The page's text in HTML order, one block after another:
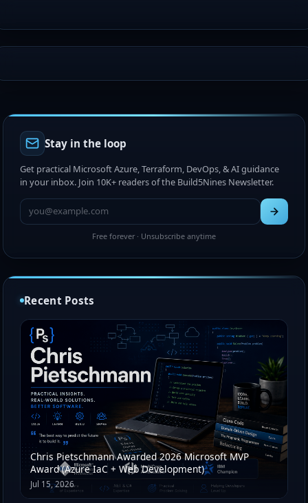
Stay in the loop
Get practical Microsoft Azure, Terraform, DevOps, & AI guidance
in your inbox. Join 10K+ readers of the Build5Nines Newsletter.
Free forever · Unsubscribe anytime
Recent Posts
Chris Pietschmann Awarded 2026 Microsoft MVP
Award (Azure IaC + Web Development)
Jul 15, 2026